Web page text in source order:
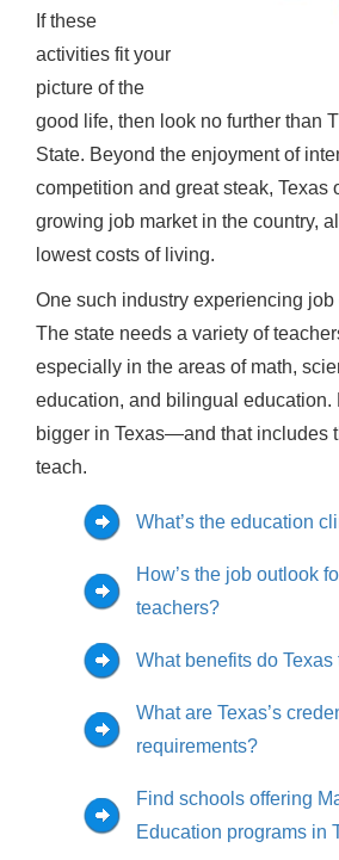
If these
activities fit your
picture of the
good life, then look no further than
State. Beyond the enjoyment of
competition and great steak, Texas
growing job market in the country,
lowest costs of living.
One such industry experiencing
The state needs a variety of
especially in the areas of math,
education, and bilingual education.
bigger in Texas—and that includes
teach.
What’s the education
How’s the job outlook
teachers?
What benefits do
What are Texas’s
requirements?
Find schools offering
Education programs in